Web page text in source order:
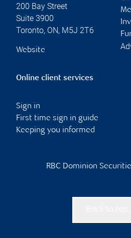
200 Bay Street
Suite 3900
Toronto, ON, M5J 2T6
Website
Online client services
Sign in
First time sign in guide
Keeping you informed
RBC Dominion